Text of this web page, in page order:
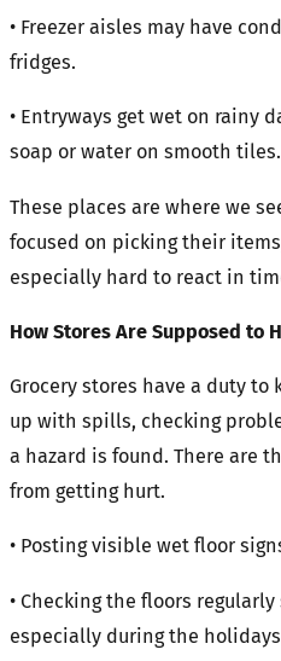
• Freezer aisles may have
fridges.
• Entryways get wet on rainy
soap or water on smooth tiles.
These places are where we
focused on picking their
especially hard to react in
How Stores Are Supposed to
Grocery stores have a duty
up with spills, checking
a hazard is found. There are
from getting hurt.
• Posting visible wet floor
• Checking the floors
especially during the